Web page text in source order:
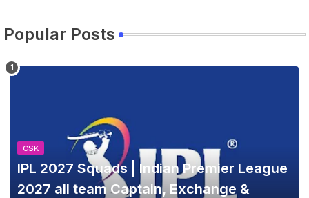
Popular Posts
CSK
IPL 2027 Squads | Indian Premier League
2027 all team Captain, Exchange &